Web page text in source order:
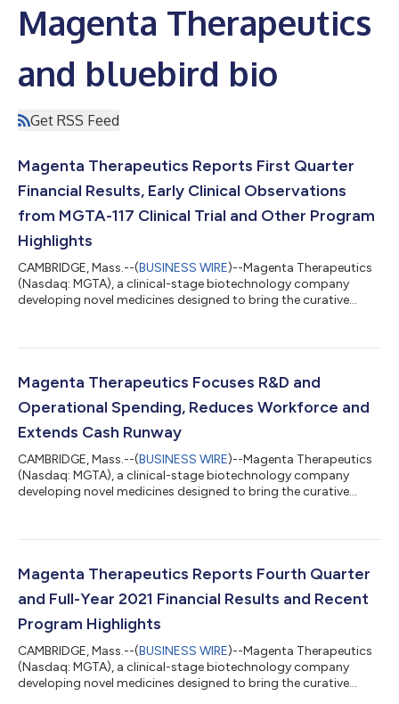
Magenta Therapeutics
and bluebird bio
Get RSS Feed
Magenta Therapeutics Reports First Quarter
Financial Results, Early Clinical Observations
from MGTA-117 Clinical Trial and Other Program
Highlights
CAMBRIDGE, Mass.--(BUSINESS WIRE)--Magenta Therapeutics
(Nasdaq: MGTA), a clinical-stage biotechnology company
developing novel medicines designed to bring the curative
early clinical observations from its MGTA-117 clinical trial and
progress of our MGTA-117 Phase 1/2 clinical trial. Our clinical
observations from...
Magenta Therapeutics Focuses R&D and
Operational Spending, Reduces Workforce and
Extends Cash Runway
CAMBRIDGE, Mass.--(BUSINESS WIRE)--Magenta Therapeutics
(Nasdaq: MGTA), a clinical-stage biotechnology company
developing novel medicines designed to bring the curative
117 Phase 1/2 targeted conditioning clinical trial and a
capital allocation on the MGTA-117 targeted conditioning
program, the CD45-ADC (antibody-drug con...
Magenta Therapeutics Reports Fourth Quarter
and Full-Year 2021 Financial Results and Recent
Program Highlights
CAMBRIDGE, Mass.--(BUSINESS WIRE)--Magenta Therapeutics
(Nasdaq: MGTA), a clinical-stage biotechnology company
developing novel medicines designed to bring the curative